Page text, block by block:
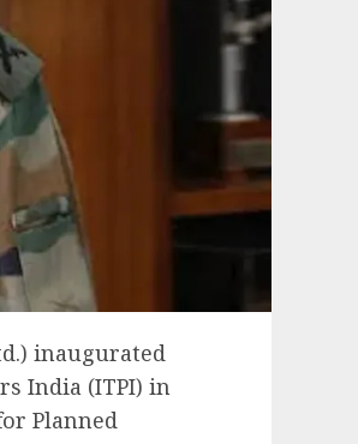
inaugurated
India (ITPI) in
Planned